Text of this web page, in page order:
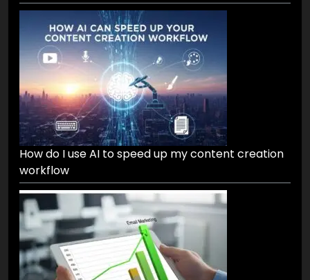
How do I use AI to speed up my content creation
workflow